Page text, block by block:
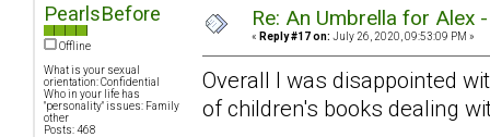
PearlsBefore
Offline
What is your sexual
orientation: Confidential
Who in your life has
"personality" issues: Family
other
Posts: 468
Re: An Umbrella for Alex
« Reply #17 on: July 26, 2020, 09:53:09 PM »
Overall I was disappointed
of children's books dealing